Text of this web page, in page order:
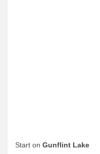
Start on Gunflint Lake